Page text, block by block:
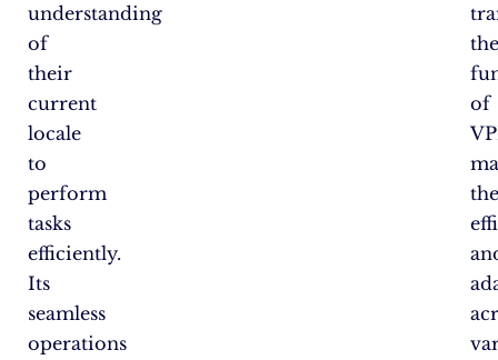
understanding
of
their
current
locale
to
perform
tasks
efficiently.
Its
seamless
operations
of